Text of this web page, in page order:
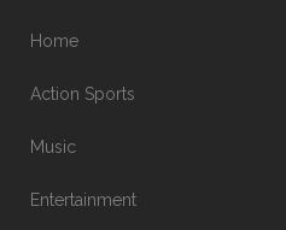
Home
Action Sports
Music
Entertainment